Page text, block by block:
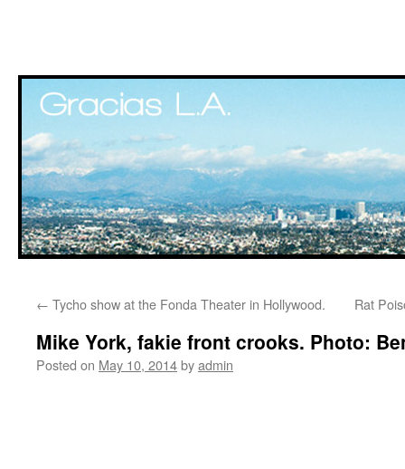
content
← Tycho show at the Fonda Theater in Hollywood. Rat
Mike York, fakie front crooks. Photo:
Posted on May 10, 2014byadmin